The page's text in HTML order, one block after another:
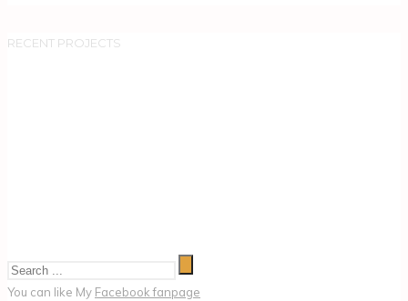
RECENT PROJECTS
You can like My Facebook fanpage